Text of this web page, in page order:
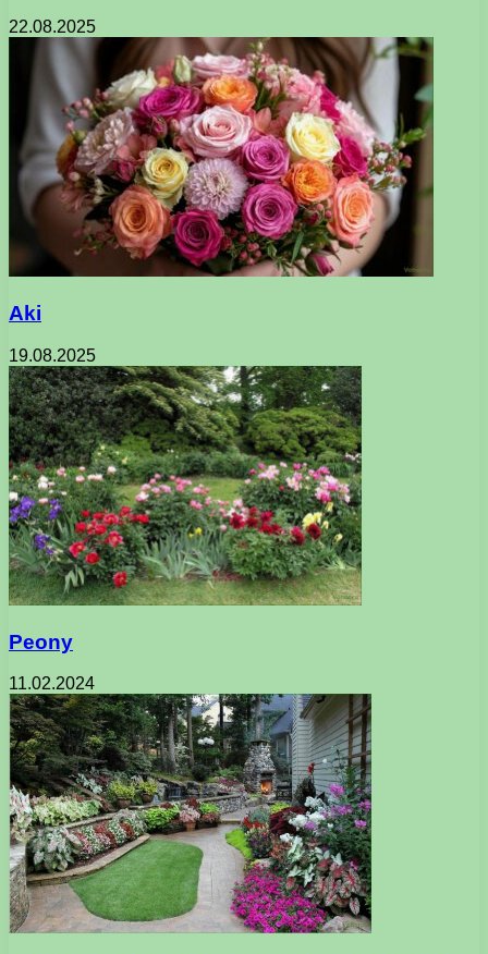
22.08.2025
Aki
19.08.2025
Peony
11.02.2024